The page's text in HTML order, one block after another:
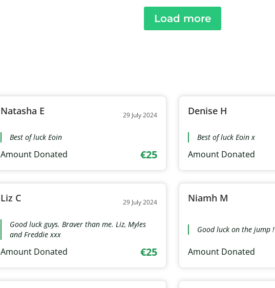
Load more
Natasha E 29 July 2024
Best of luck Eoin
Amount Donated €25
Denise H
Best of luck Eoin x
Amount Donated
Liz C 29 July 2024
Good luck guys. Braver than me. Liz, Myles
and Freddie xxx
Amount Donated €25
Niamh M
Good luck on the jump !
Amount Donated